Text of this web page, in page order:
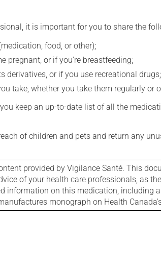
it is important for you to share the
food, or other);
pregnant, or if you're breastfeeding;
derivatives, or if you use recreational drugs;
take, whether you take them regularly
keep an up-to-date list of all the
of children and pets and return any
provided by Vigilance Santé. This
of your health care professionals, as
information on this medication, including
monograph on Health